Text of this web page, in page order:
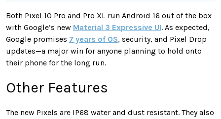
Both Pixel 10 Pro and Pro XL run Android 16 out of the box
with Google’s new Material 3 Expressive UI. As expected,
Google promises 7 years of OS, security, and Pixel Drop
updates—a major win for anyone planning to hold onto
their phone for the long run.
Other Features
The new Pixels are IP68 water and dust resistant. They also